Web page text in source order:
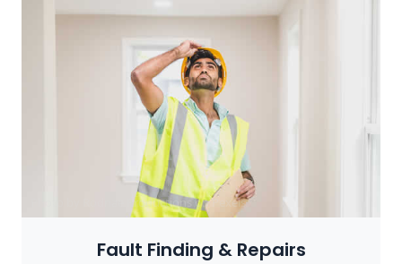
Photo by Rodnae Productions onPexels
Fault Finding & Repairs